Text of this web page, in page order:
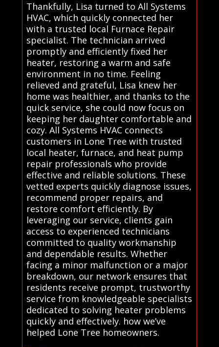
Thankfully, Lisa turned to All Systems
HVAC, which quickly connected her
with a trusted local Furnace Repair
specialist. The technician arrived
promptly and efficiently fixed her
heater, restoring a warm and safe
environment in no time. Feeling
relieved and grateful, Lisa knew her
home was healthier, and thanks to the
quick service, she could now focus on
keeping her daughter comfortable and
cozy. All Systems HVAC connects
customers in Lone Tree with trusted
local heater, furnace, and heat pump
repair professionals who provide
effective and reliable solutions. These
vetted experts quickly diagnose issues,
recommend proper repairs, and
restore comfort efficiently. By
leveraging our service, clients gain
access to experienced technicians
committed to quality workmanship
and dependable results. Whether
facing a minor malfunction or a major
breakdown, our network ensures that
residents receive prompt, trustworthy
service from knowledgeable specialists
dedicated to solving heater problems
quickly and effectively. how we’ve
helped Lone Tree homeowners.